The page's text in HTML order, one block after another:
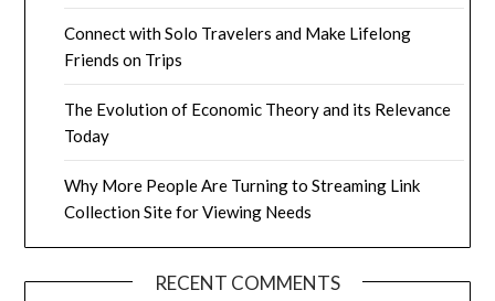
Connect with Solo Travelers and Make Lifelong
Friends on Trips
The Evolution of Economic Theory and its Relevance
Today
Why More People Are Turning to Streaming Link
Collection Site for Viewing Needs
RECENT COMMENTS